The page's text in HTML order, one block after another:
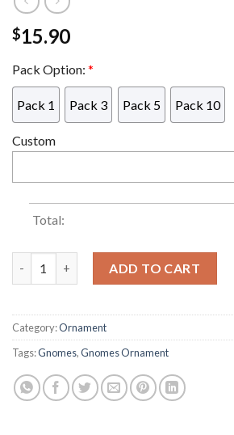
$15.90
Pack Option: *
Pack 1 Pack 3 Pack 5 Pack 10
Custom
Total:
ADD TO CART
Category:Ornament
Tags:Gnomes,Gnomes Ornament